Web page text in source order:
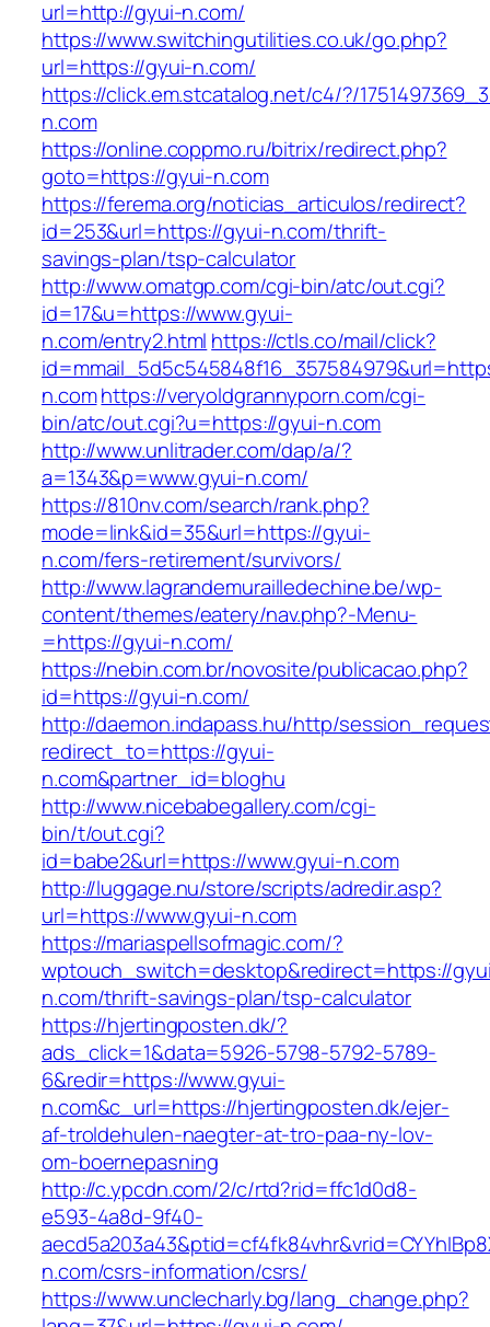
url=http://gyui-n.com/
https://www.switchingutilities.co.uk/go.php?
url=https://gyui-n.com/
https://click.em.stcatalog.net/c4/?/
n.com
https://online.coppmo.ru/bitrix/redirect.php?
goto=https://gyui-n.com
https://ferema.org/noticias_articulos/redirect?
id=253&url=https://gyui-n.com/thrift-
savings-plan/tsp-calculator
http://www.omatgp.com/cgi-bin/atc/out.cgi?
id=17&u=https://www.gyui-
n.com/entry2.html https://ctls.co/mail/click?
n.comhttps://veryoldgrannyporn.com/cgi-
bin/atc/out.cgi?u=https://gyui-n.com
http://www.unlitrader.com/dap/a/?
a=1343&p=www.gyui-n.com/
https://810nv.com/search/rank.php?
mode=link&id=35&url=https://gyui-
n.com/fers-retirement/survivors/
http://www.lagrandemurailledechine.be/wp-
content/themes/eatery/nav.php?-Menu-
=https://gyui-n.com/
https://nebin.com.br/novosite/publicacao.php?
id=https://gyui-n.com/
http://daemon.indapass.hu/http/
redirect_to=https://gyui-
n.com&partner_id=bloghu
http://www.nicebabegallery.com/cgi-
bin/t/out.cgi?
id=babe2&url=https://www.gyui-n.com
http://luggage.nu/store/scripts/adredir.asp?
url=https://www.gyui-n.com
https://mariaspellsofmagic.com/?
wptouch_switch=desktop&redirect=https://
n.com/thrift-savings-plan/tsp-calculator
https://hjertingposten.dk/?
ads_click=1&data=5926-5798-5792-5789-
6&redir=https://www.gyui-
n.com&c_url=https://hjertingposten.dk/ejer-
af-troldehulen-naegter-at-tro-paa-ny-lov-
om-boernepasning
http://c.ypcdn.com/2/c/rtd?rid=ffc1d0d8-
e593-4a8d-9f40-
n.com/csrs-information/csrs/
https://www.unclecharly.bg/lang_change.php?